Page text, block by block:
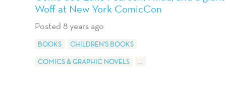
Woff at New York ComicCon
Posted 8 years ago
BOOKS
CHILDREN'S BOOKS
COMICS & GRAPHIC NOVELS
...